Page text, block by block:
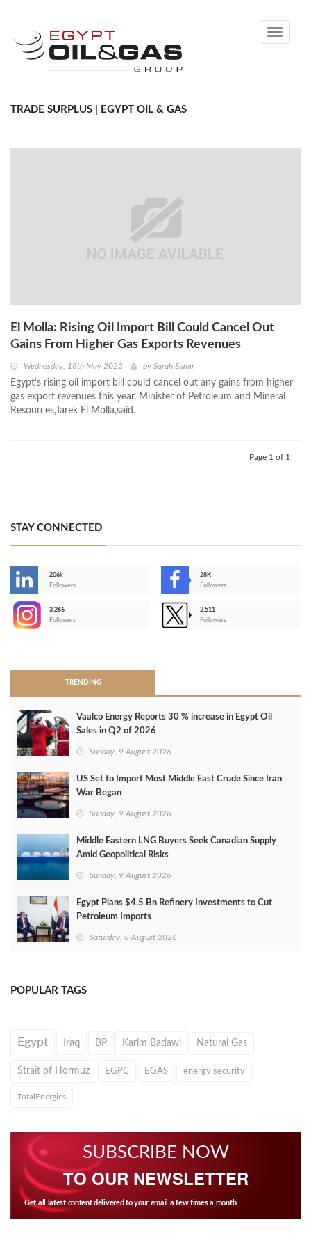
Toggle
TRADE SURPLUS | EGYPT OIL & GAS
El Molla: Rising Oil Import Bill Could Cancel Out
Gains From Higher Gas Exports Revenues
Wednesday, 18th May 2022 by Sarah Samir
Egypt’s rising oil import bill could cancel out any gains from higher
gas export revenues this year, Minister of Petroleum and Mineral
Resources,Tarek El Molla,said.
Page 1 of 1
STAY CONNECTED
206k
Followers
28K
Followers
3,266
Followers
2,511
Followers
TRENDING
Vaalco Energy Reports 30 % increase in Egypt Oil
Sales in Q2 of 2026
Sunday, 9 August 2026
US Set to Import Most Middle East Crude Since Iran
War Began
Sunday, 9 August 2026
Middle Eastern LNG Buyers Seek Canadian Supply
Amid Geopolitical Risks
Sunday, 9 August 2026
Egypt Plans $4.5 Bn Refinery Investments to Cut
Petroleum Imports
Saturday, 8 August 2026
POPULAR TAGS
Egypt Iraq BP Karim Badawi Natural Gas
Strait of Hormuz EGPC EGAS energy security
TotalEnergies
SUBSCRIBE NOW
TO OUR NEWSLETTER
Get all latest content delivered to your email a few times a month.